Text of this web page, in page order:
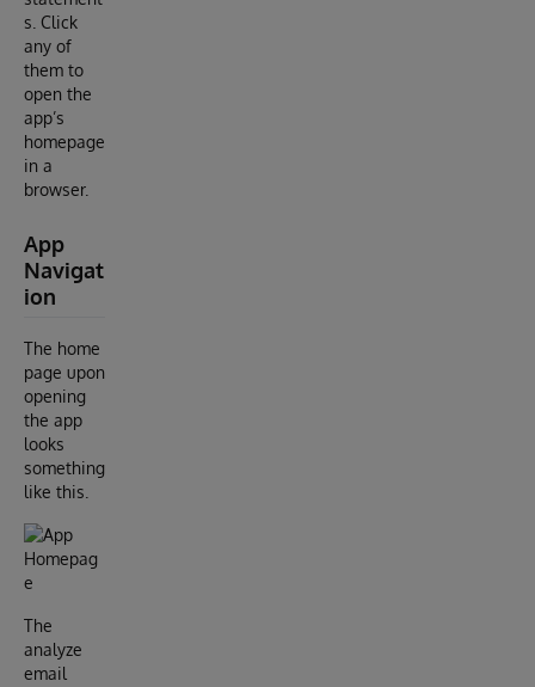
s. Click
any of
them to
open the
app’s
homepage
in a
browser.
App
Navigat
ion
The home
page upon
opening
the app
looks
something
like this.
The
analyze
email